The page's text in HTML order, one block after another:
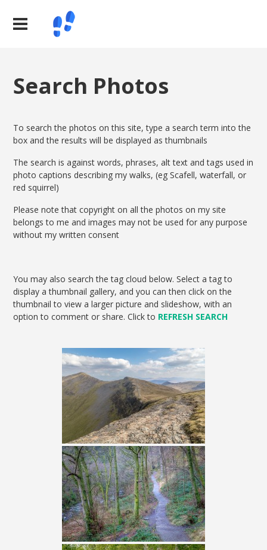
Search Photos
To search the photos on this site, type a search term into the
box and the results will be displayed as thumbnails
The search is against words, phrases, alt text and tags used in
photo captions describing my walks, (eg Scafell, waterfall, or
red squirrel)
Please note that copyright on all the photos on my site
belongs to me and images may not be used for any purpose
without my written consent
You may also search the tag cloud below. Select a tag to
display a thumbnail gallery, and you can then click on the
thumbnail to view a larger picture and slideshow, with an
option to comment or share. Click to REFRESH SEARCH